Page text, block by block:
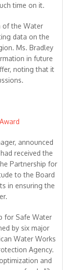
time on it.
of the Water
data on the
Ms. Bradley
in future
noting that it
announced
received the
Partnership for
to the Board
in ensuring the
for Safe Water
by six major
Water Works
Agency.
and